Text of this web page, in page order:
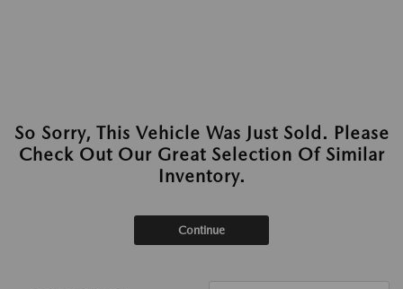
So Sorry, This Vehicle Was Just Sold. Please
Check Out Our Great Selection Of Similar
Inventory.
Continue